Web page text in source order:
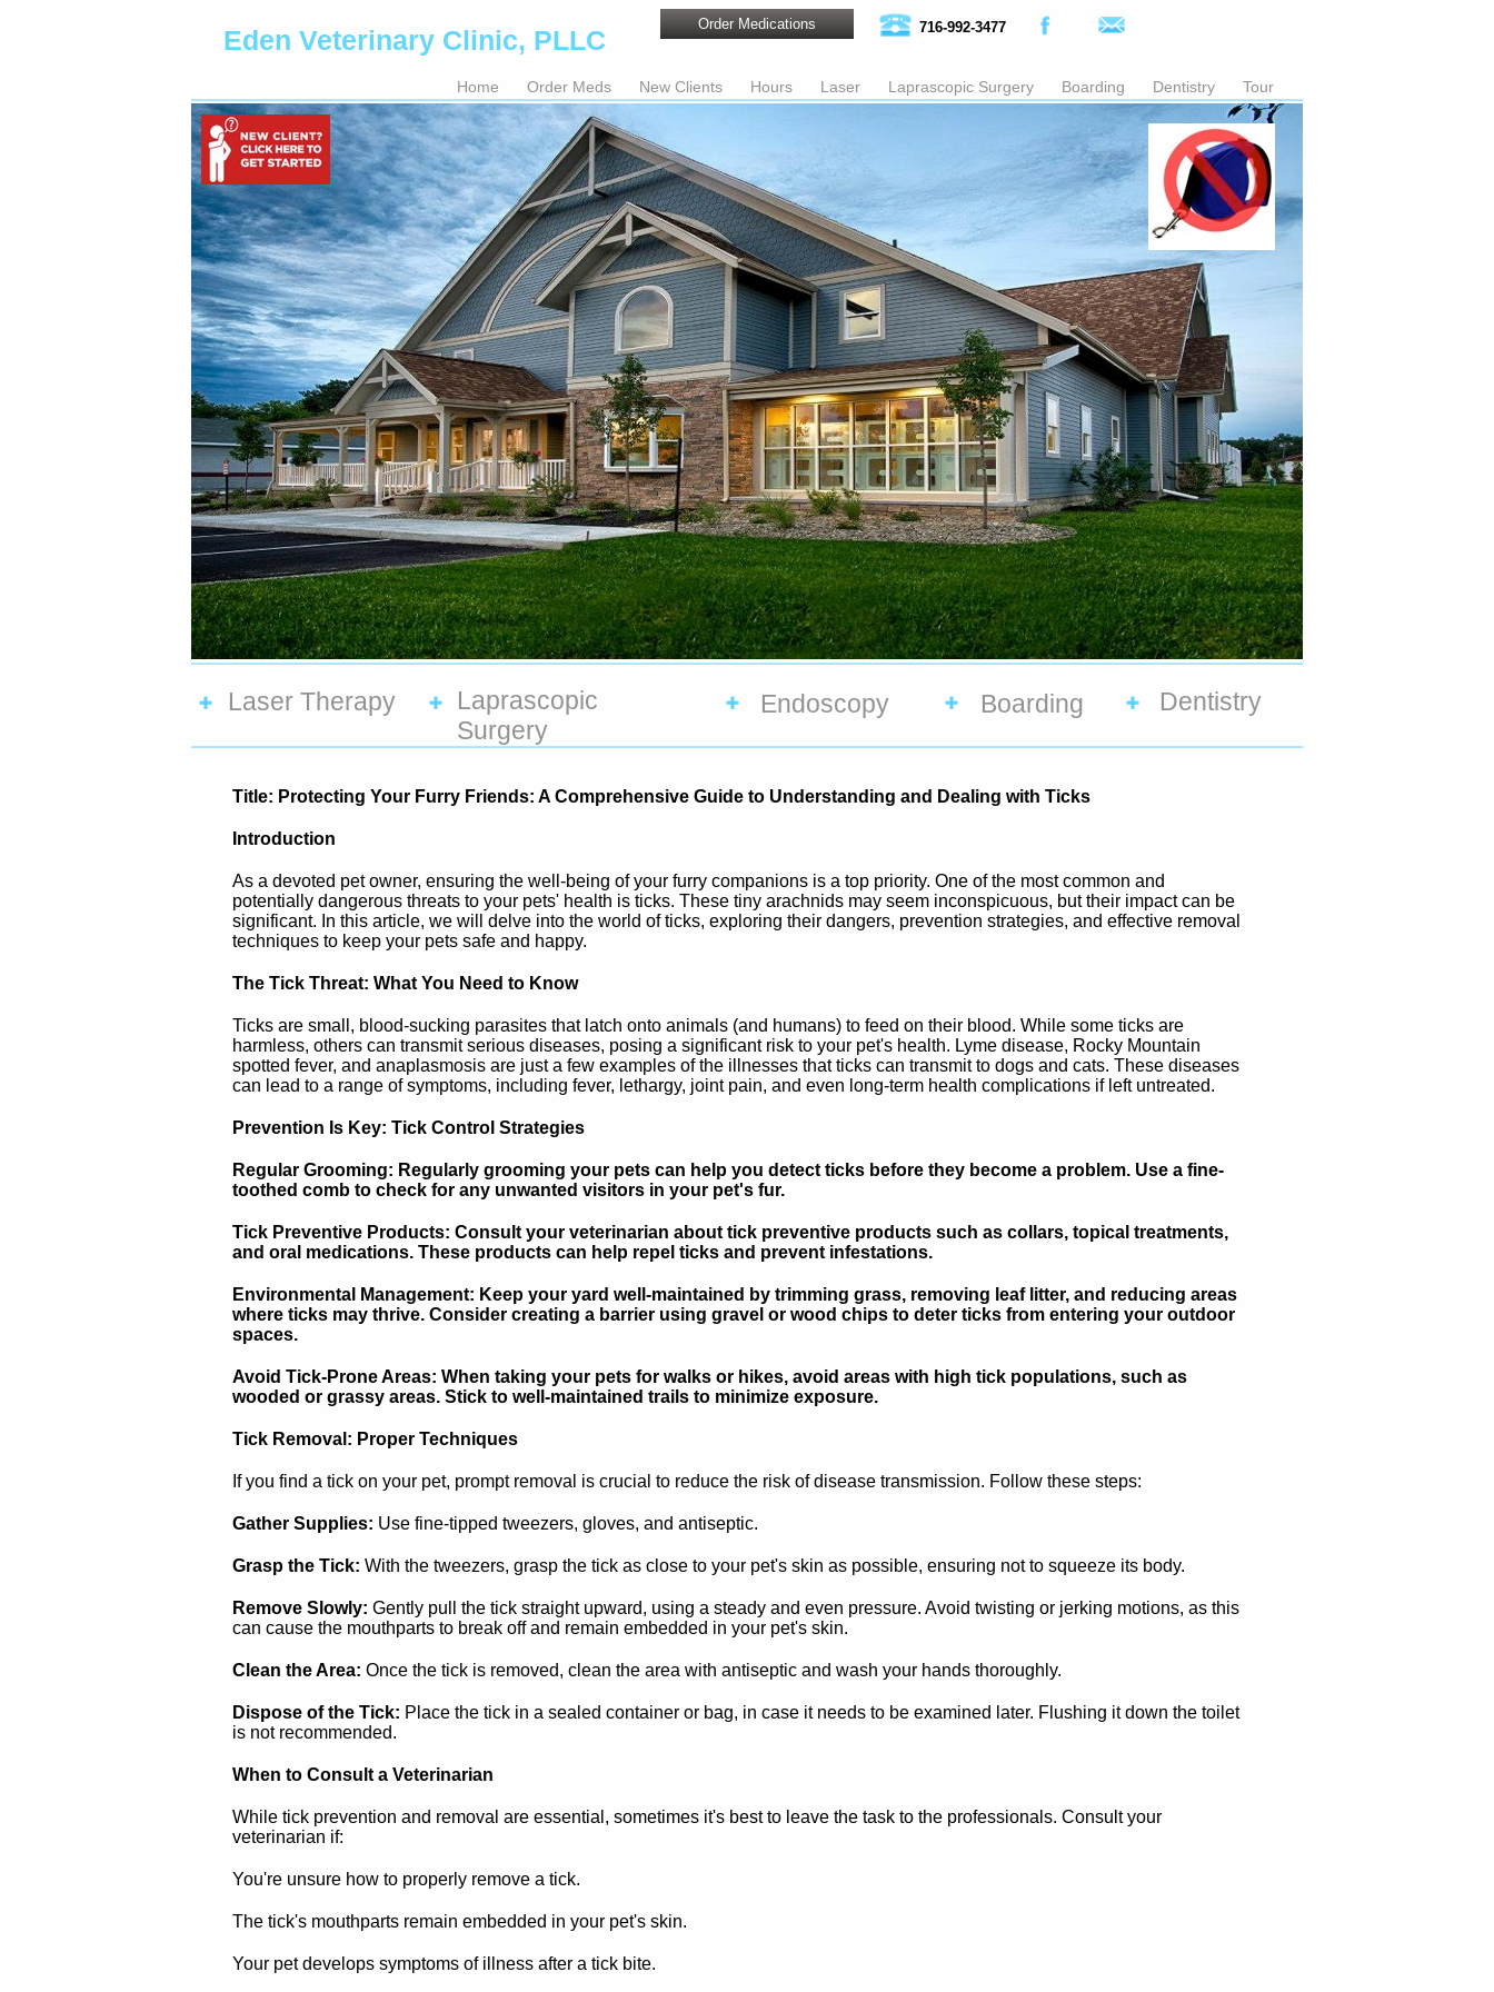
Eden Veterinary Clinic, PLLC
Order Medications 716-992-3477
Laser Therapy Dentistry
Endoscopy Boarding
Laprascopic
Surgery
Home Order Meds New Clients Hours Laser Laprascopic Surgery Boarding Dentistry Tour
Title: Protecting Your Furry Friends: A Comprehensive Guide to Understanding and Dealing with Ticks
Introduction
As a devoted pet owner, ensuring the well-being of your furry companions is a top priority. One of the most common and
potentially dangerous threats to your pets' health is ticks. These tiny arachnids may seem inconspicuous, but their impact can be
significant. In this article, we will delve into the world of ticks, exploring their dangers, prevention strategies, and effective removal
techniques to keep your pets safe and happy.
The Tick Threat: What You Need to Know
Ticks are small, blood-sucking parasites that latch onto animals (and humans) to feed on their blood. While some ticks are
harmless, others can transmit serious diseases, posing a significant risk to your pet's health. Lyme disease, Rocky Mountain
spotted fever, and anaplasmosis are just a few examples of the illnesses that ticks can transmit to dogs and cats. These diseases
can lead to a range of symptoms, including fever, lethargy, joint pain, and even long-term health complications if left untreated.
Prevention Is Key: Tick Control Strategies
Regular Grooming: Regularly grooming your pets can help you detect ticks before they become a problem. Use a fine-
toothed comb to check for any unwanted visitors in your pet's fur.
Tick Preventive Products: Consult your veterinarian about tick preventive products such as collars, topical treatments,
and oral medications. These products can help repel ticks and prevent infestations.
Environmental Management: Keep your yard well-maintained by trimming grass, removing leaf litter, and reducing areas
where ticks may thrive. Consider creating a barrier using gravel or wood chips to deter ticks from entering your outdoor
spaces.
Avoid Tick-Prone Areas: When taking your pets for walks or hikes, avoid areas with high tick populations, such as
wooded or grassy areas. Stick to well-maintained trails to minimize exposure.
Tick Removal: Proper Techniques
If you find a tick on your pet, prompt removal is crucial to reduce the risk of disease transmission. Follow these steps:
Gather Supplies: Use fine-tipped tweezers, gloves, and antiseptic.
Grasp the Tick: With the tweezers, grasp the tick as close to your pet's skin as possible, ensuring not to squeeze its body.
Remove Slowly: Gently pull the tick straight upward, using a steady and even pressure. Avoid twisting or jerking motions, as this
can cause the mouthparts to break off and remain embedded in your pet's skin.
Clean the Area: Once the tick is removed, clean the area with antiseptic and wash your hands thoroughly.
Dispose of the Tick: Place the tick in a sealed container or bag, in case it needs to be examined later. Flushing it down the toilet
is not recommended.
When to Consult a Veterinarian
While tick prevention and removal are essential, sometimes it's best to leave the task to the professionals. Consult your
veterinarian if:
You're unsure how to properly remove a tick.
The tick's mouthparts remain embedded in your pet's skin.
Your pet develops symptoms of illness after a tick bite.